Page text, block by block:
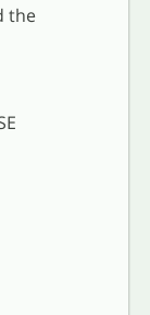
the